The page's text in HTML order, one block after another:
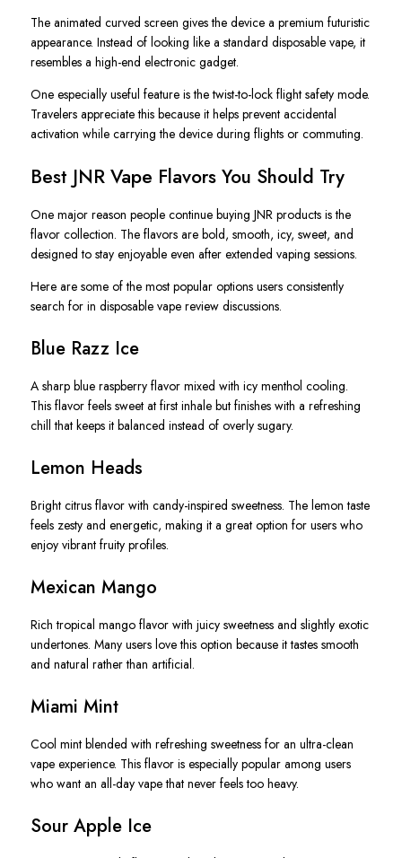
The animated curved screen gives the device a premium futuristic
appearance. Instead of looking like a standard disposable vape, it
resembles a high-end electronic gadget.
One especially useful feature is the twist-to-lock flight safety mode.
Travelers appreciate this because it helps prevent accidental
activation while carrying the device during flights or commuting.
Best JNR Vape Flavors You Should Try
One major reason people continue buying JNR products is the
flavor collection. The flavors are bold, smooth, icy, sweet, and
designed to stay enjoyable even after extended vaping sessions.
Here are some of the most popular options users consistently
search for in disposable vape review discussions.
Blue Razz Ice
A sharp blue raspberry flavor mixed with icy menthol cooling.
This flavor feels sweet at first inhale but finishes with a refreshing
chill that keeps it balanced instead of overly sugary.
Lemon Heads
Bright citrus flavor with candy-inspired sweetness. The lemon taste
feels zesty and energetic, making it a great option for users who
enjoy vibrant fruity profiles.
Mexican Mango
Rich tropical mango flavor with juicy sweetness and slightly exotic
undertones. Many users love this option because it tastes smooth
and natural rather than artificial.
Miami Mint
Cool mint blended with refreshing sweetness for an ultra-clean
vape experience. This flavor is especially popular among users
who want an all-day vape that never feels too heavy.
Sour Apple Ice